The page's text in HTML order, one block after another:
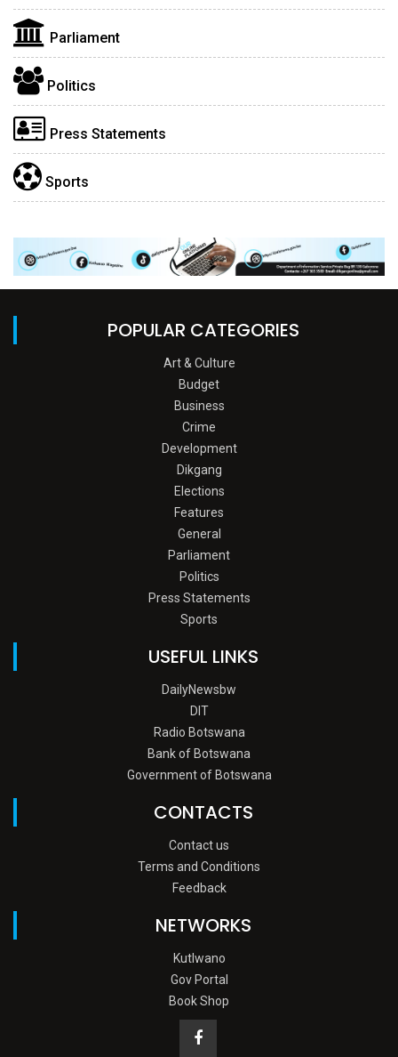
Parliament
Politics
Press Statements
Sports
POPULAR CATEGORIES
Art & Culture
Budget
Business
Crime
Development
Dikgang
Elections
Features
General
Parliament
Politics
Press Statements
Sports
USEFUL LINKS
DailyNewsbw
DIT
Radio Botswana
Bank of Botswana
Government of Botswana
CONTACTS
Contact us
Terms and Conditions
Feedback
NETWORKS
Kutlwano
Gov Portal
Book Shop